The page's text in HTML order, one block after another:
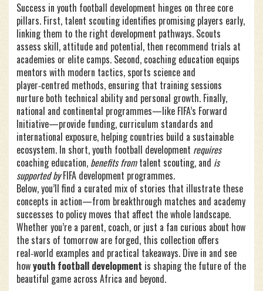
Success in youth football development hinges on three core
pillars. First, talent scoutingidentifies promising players early,
linking them to the right development pathways. Scouts
assess skill, attitude and potential, then recommend trials at
academies or elite camps. Second, coaching education equips
mentors with modern tactics, sports science and
player‑centred methods, ensuring that training sessions
nurture both technical ability and personal growth. Finally,
national and continental programmes—like FIFA’s Forward
Initiative—provide funding, curriculum standards and
international exposure, helping countries build a sustainable
ecosystem. In short, youth football development requires
coaching education, benefits fromtalent scouting, and is
supported byFIFA development programmes.
Below, you’ll find a curated mix of stories that illustrate these
concepts in action—from breakthrough matches and academy
successes to policy moves that affect the whole landscape.
Whether you’re a parent, coach, or just a fan curious about how
the stars of tomorrow are forged, this collection offers
real‑world examples and practical takeaways. Dive in and see
howyouth football development is shaping the future of the
beautiful game across Africa and beyond.